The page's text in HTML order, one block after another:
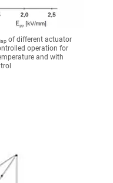
of different actuator
operation for
and with